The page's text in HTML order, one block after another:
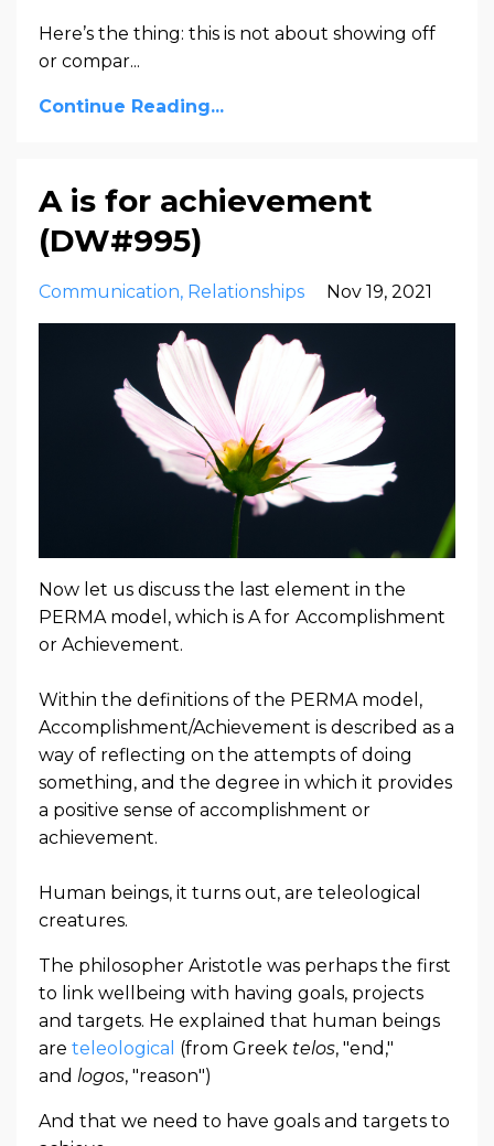
Here’s the thing: this is not about showing off
or compar...
Continue Reading...
A is for achievement
(DW#995)
Communication Relationships Nov 19, 2021
Now let us discuss the last element in the
PERMA model, which is A for Accomplishment
or Achievement.
Within the definitions of the PERMA model,
Accomplishment/Achievement is described as a
way of reflecting on the attempts of doing
something, and the degree in which it provides
a positive sense of accomplishment or
achievement.
Human beings, it turns out, are teleological
creatures.
The philosopher Aristotle was perhaps the first
to link wellbeing with having goals, projects
and targets. He explained that human beings
are teleological (from Greek telos, "end,"
and logos, "reason")
And that we need to have goals and targets to